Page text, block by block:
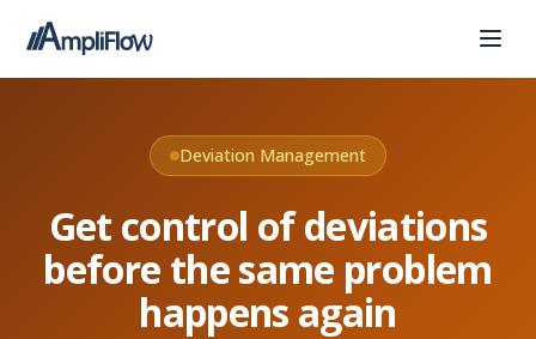
Deviation Management
Get control of deviations
before the same problem
happens again